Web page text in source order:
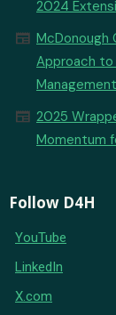
2024
newspaper McDonough
Approach
Management
newspaper 2025
Momentum
Follow D4H
YouTube
LinkedIn
X.com